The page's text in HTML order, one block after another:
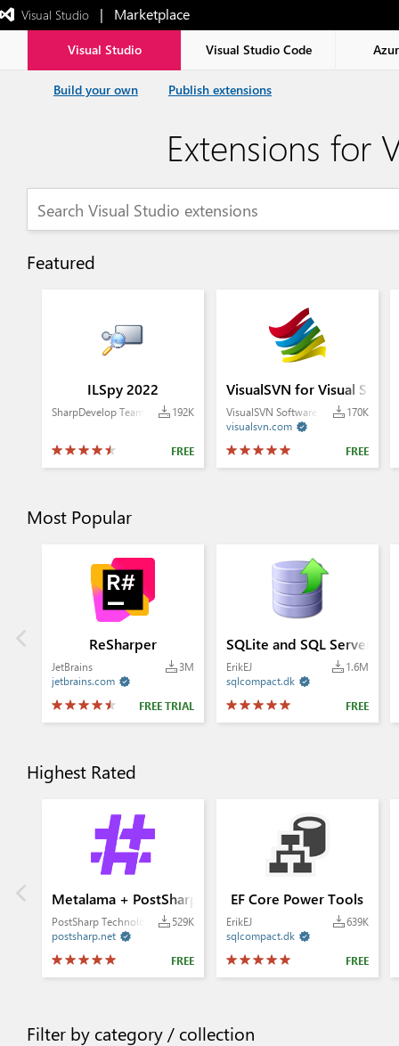
Visual Studio |   Marketplace
Visual Studio Visual Studio Code
Build your own Publish extensions
Extensions for
Featured
ILSpy 2022
192K
SharpDevelop Team
FREE
VisualSVN for Visual
170K
VisualSVN Software Ltd.

visualsvn.com
FREE
Most Popular
ReSharper
3M
JetBrains

jetbrains.com
FREE TRIAL
SQLite and SQL Server
1.6M
ErikEJ

sqlcompact.dk
FREE
Highest Rated
Metalama + PostSharp
529K
PostSharp Technologies

postsharp.net
FREE
EF Core Power Tools
639K
ErikEJ

sqlcompact.dk
FREE
Filter by category / collection
Exited
full-